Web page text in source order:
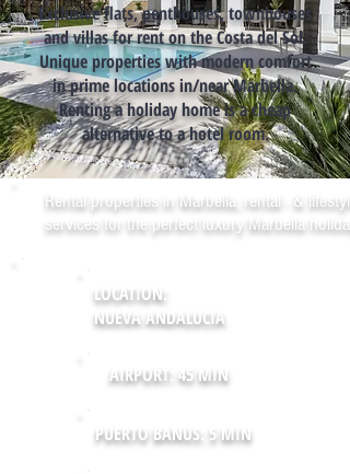
Exclusive flats, penthouses, townhouses
and villas for rent on the Costa del Sol.
Unique properties with modern comfort
in prime locations in/near Marbella.
Renting a holiday home is a cheap
alternative to a hotel room.
Rental properties in Marbella, rental - & lifestyle
services for the perfect luxury Marbella holiday!
LOCATION:
NUEVA ANDALUCIA
AIRPORT: 45 MIN
PUERTO BANUS: 5 MIN